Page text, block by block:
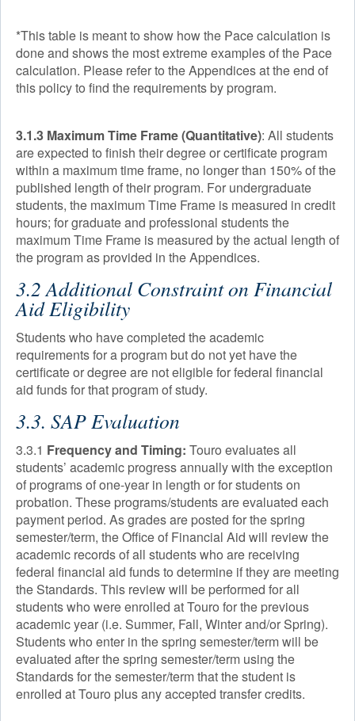
*This table is meant to show how the Pace calculation is
done and shows the most extreme examples of the Pace
calculation. Please refer to the Appendices at the end of
this policy to find the requirements by program.
3.1.3 Maximum Time Frame (Quantitative): All students
are expected to finish their degree or certificate program
within a maximum time frame, no longer than 150% of the
published length of their program. For undergraduate
students, the maximum Time Frame is measured in credit
hours; for graduate and professional students the
maximum Time Frame is measured by the actual length of
the program as provided in the Appendices.
3.2 Additional Constraint on Financial
Aid Eligibility
Students who have completed the academic
requirements for a program but do not yet have the
certificate or degree are not eligible for federal financial
aid funds for that program of study.
3.3. SAP Evaluation
3.3.1 Frequency and Timing: Touro evaluates all
students’ academic progress annually with the exception
of programs of one-year in length or for students on
probation. These programs/students are evaluated each
payment period. As grades are posted for the spring
semester/term, the Office of Financial Aid will review the
academic records of all students who are receiving
federal financial aid funds to determine if they are meeting
the Standards. This review will be performed for all
students who were enrolled at Touro for the previous
academic year (i.e. Summer, Fall, Winter and/or Spring).
Students who enter in the spring semester/term will be
evaluated after the spring semester/term using the
Standards for the semester/term that the student is
enrolled at Touro plus any accepted transfer credits.